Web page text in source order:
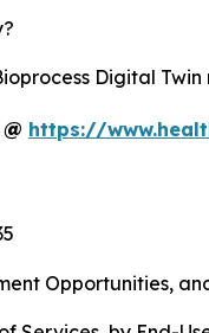
Digital
https://
Opportunities,